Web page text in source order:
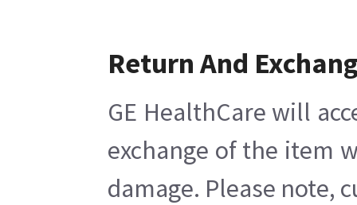
Return And
GE HealthCare will
exchange of the item
damage. Please note,